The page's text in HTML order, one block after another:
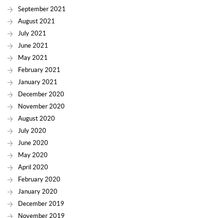
September 2021
August 2021
July 2021
June 2021
May 2021
February 2021
January 2021
December 2020
November 2020
August 2020
July 2020
June 2020
May 2020
April 2020
February 2020
January 2020
December 2019
November 2019